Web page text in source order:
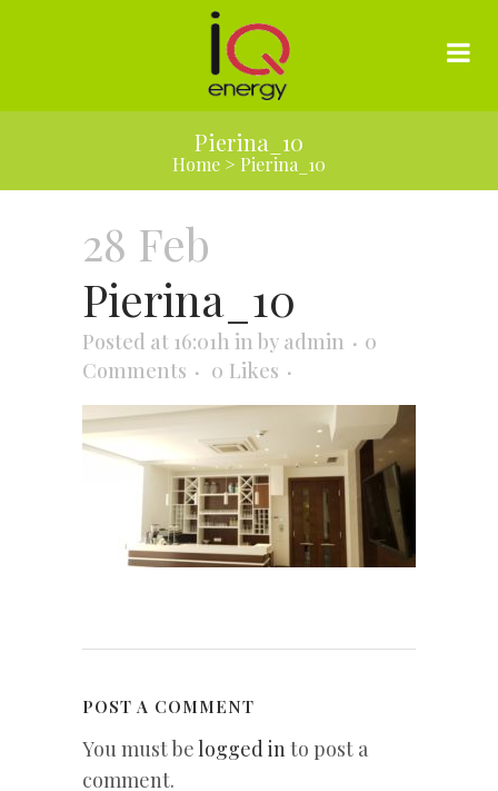
Pierina_10
Home > Pierina_10
28 Feb
Pierina_10
Posted at 16:01h in by admin
0
Comments
0 Likes
POST A COMMENT
You must belogged into post a
comment.